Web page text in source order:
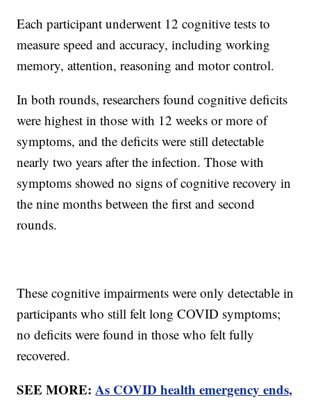
Each participant underwent 12 cognitive tests to
measure speed and accuracy, including working
memory, attention, reasoning and motor control.
In both rounds, researchers found cognitive deficits
were highest in those with 12 weeks or more of
symptoms, and the deficits were still detectable
nearly two years after the infection. Those with
symptoms showed no signs of cognitive recovery in
the nine months between the first and second
rounds.
These cognitive impairments were only detectable in
participants who still felt long COVID symptoms;
no deficits were found in those who felt fully
recovered.
SEE MORE:As COVID health emergency ends,